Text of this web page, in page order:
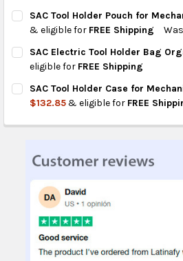
CURRENT
STOCK:
QUANTITY:
DECREASE QUANTITY OF SAC
INCREASE QUANTITY OF
SAC Tool Holder Pouch for
& eligible for FREE Shipping
CURRENT
STOCK:
QUANTITY:
DECREASE QUANTITY OF SAC
INCREASE QUANTITY OF
SAC Electric Tool Holder Bag
eligible for FREE Shipping
CURRENT
STOCK:
QUANTITY:
DECREASE QUANTITY OF SAC
INCREASE QUANTITY OF
SAC Tool Holder Case for
$132.85& eligible for FREE